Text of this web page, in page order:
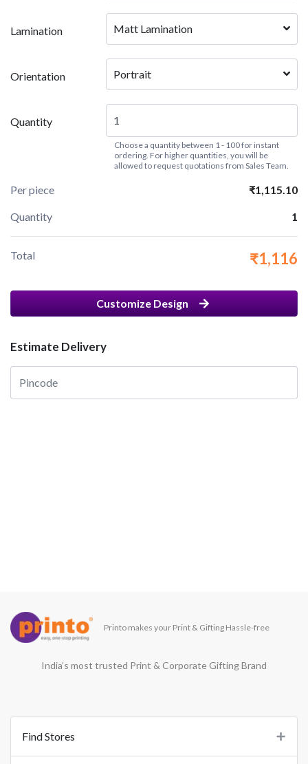
Lamination Matt Lamination
Orientation Portrait
Quantity
Choose a quantity between 1 - 100 for instant
ordering. For higher quantities, you will be
allowed to request quotations from Sales Team.
Per piece ₹1,115.10
Quantity 1
Total ₹1,116
Customize Design
Estimate Delivery
Printo makes your Print & Gifting Hassle-free
India’s most trusted Print & Corporate Gifting Brand
Find Stores